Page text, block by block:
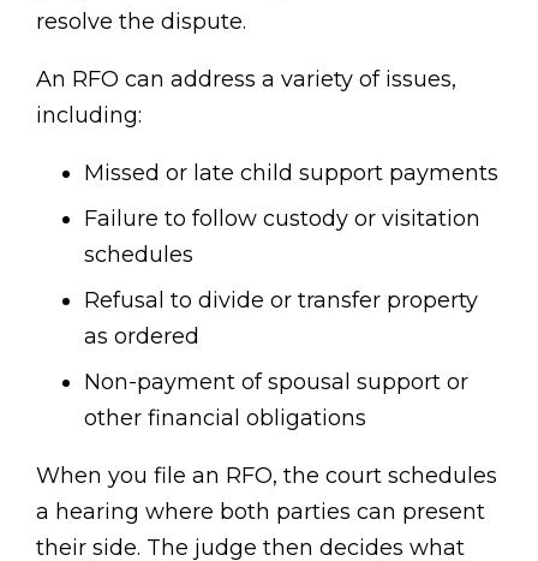
resolve the dispute.
An RFO can address a variety of issues,
including:
Missed or late child support payments
Failure to follow custody or visitation
schedules
Refusal to divide or transfer property
as ordered
Non-payment of spousal support or
other financial obligations
When you file an RFO, the court schedules
a hearing where both parties can present
their side. The judge then decides what